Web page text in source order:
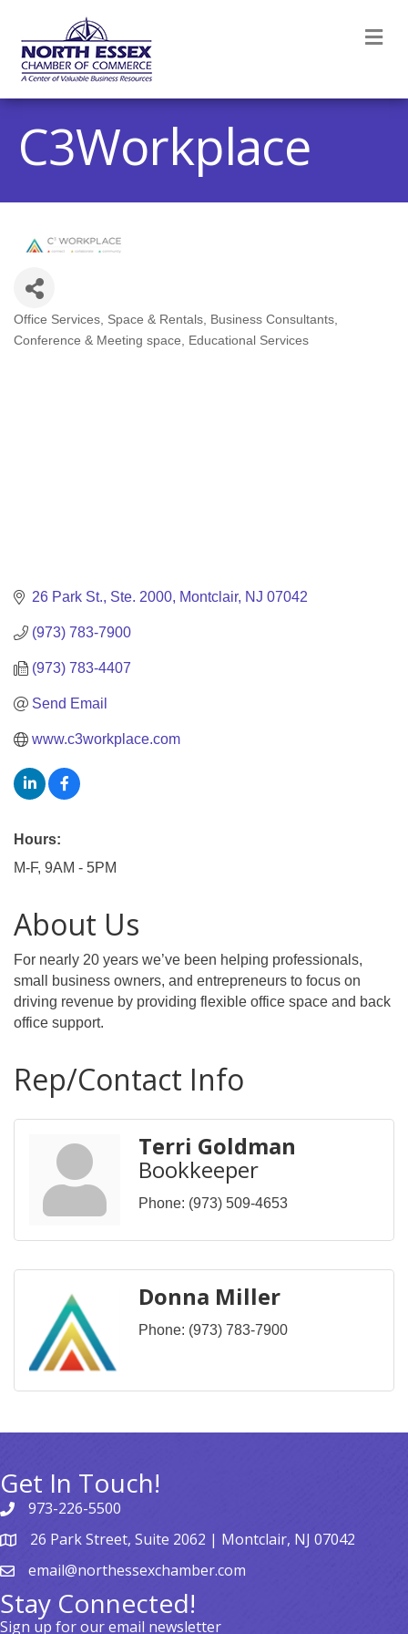
C3Workplace
Categories
Office Services, Space & Rentals
Business Consultants
Conference & Meeting space
Educational Services
26 Park St. Ste. 2000 Montclair NJ 07042
(973) 783-7900
(973) 783-4407
Send Email
www.c3workplace.com
Hours:
M-F, 9AM - 5PM
About Us
For nearly 20 years we’ve been helping professionals,
small business owners, and entrepreneurs to focus on
driving revenue by providing flexible office space and back
office support.
Rep/Contact Info
Terri Goldman
Bookkeeper
Phone: (973) 509-4653
Donna Miller
Phone: (973) 783-7900
Get In Touch!
973-226-5500
26 Park Street, Suite 2062 | Montclair, NJ 07042
email@northessexchamber.com
Stay Connected!
Sign up for our email newsletter